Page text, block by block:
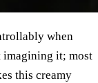
when
imagining it; most
this creamy